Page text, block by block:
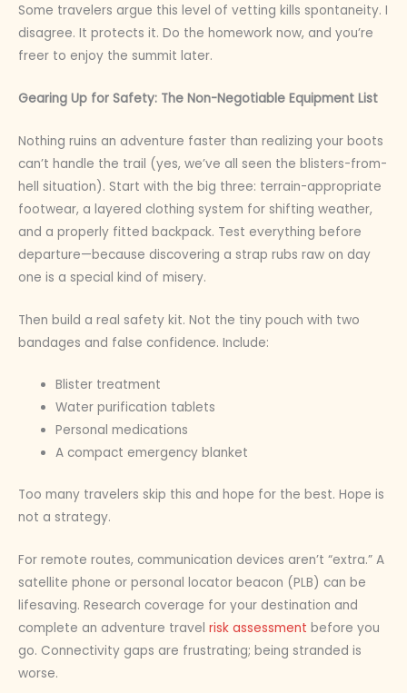
Some travelers argue this level of vetting kills spontaneity. I
disagree. It protects it. Do the homework now, and you’re
freer to enjoy the summit later.
Gearing Up for Safety: The Non-Negotiable Equipment List
Nothing ruins an adventure faster than realizing your boots
can’t handle the trail (yes, we’ve all seen the blisters-from-
hell situation). Start with the big three: terrain-appropriate
footwear, a layered clothing system for shifting weather,
and a properly fitted backpack. Test everything before
departure—because discovering a strap rubs raw on day
one is a special kind of misery.
Then build a real safety kit. Not the tiny pouch with two
bandages and false confidence. Include:
Blister treatment
Water purification tablets
Personal medications
A compact emergency blanket
Too many travelers skip this and hope for the best. Hope is
not a strategy.
For remote routes, communication devices aren’t “extra.” A
satellite phone or personal locator beacon (PLB) can be
lifesaving. Research coverage for your destination and
complete an adventure travel risk assessment before you
go. Connectivity gaps are frustrating; being stranded is
worse.